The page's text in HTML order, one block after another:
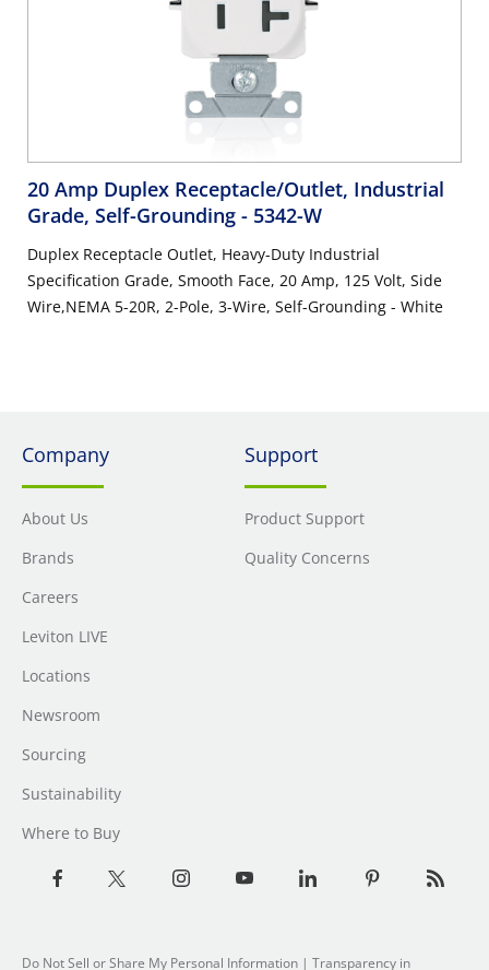
20 Amp Duplex Receptacle/Outlet, Industrial
Grade, Self-Grounding - 5342-W
Duplex Receptacle Outlet, Heavy-Duty Industrial
Specification Grade, Smooth Face, 20 Amp, 125 Volt, Side
Wire,NEMA 5-20R, 2-Pole, 3-Wire, Self-Grounding - White
Company
About Us
Brands
Careers
Leviton LIVE
Locations
Newsroom
Sourcing
Sustainability
Where to Buy
Support
Product Support
Quality Concerns
Do Not Sell or Share My Personal Information | Transparency in